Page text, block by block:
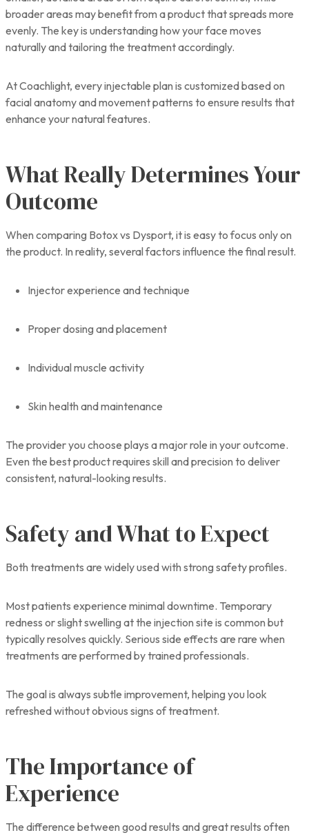
broader areas may benefit from a product that spreads more
evenly. The key is understanding how your face moves
naturally and tailoring the treatment accordingly.
At Coachlight, every injectable plan is customized based on
facial anatomy and movement patterns to ensure results that
enhance your natural features.
What Really Determines Your
Outcome
When comparing Botox vs Dysport, it is easy to focus only on
the product. In reality, several factors influence the final result.
Injector experience and technique
Proper dosing and placement
Individual muscle activity
Skin health and maintenance
The provider you choose plays a major role in your outcome.
Even the best product requires skill and precision to deliver
consistent, natural-looking results.
Safety and What to Expect
Both treatments are widely used with strong safety profiles.
Most patients experience minimal downtime. Temporary
redness or slight swelling at the injection site is common but
typically resolves quickly. Serious side effects are rare when
treatments are performed by trained professionals.
The goal is always subtle improvement, helping you look
refreshed without obvious signs of treatment.
The Importance of
Experience
The difference between good results and great results often